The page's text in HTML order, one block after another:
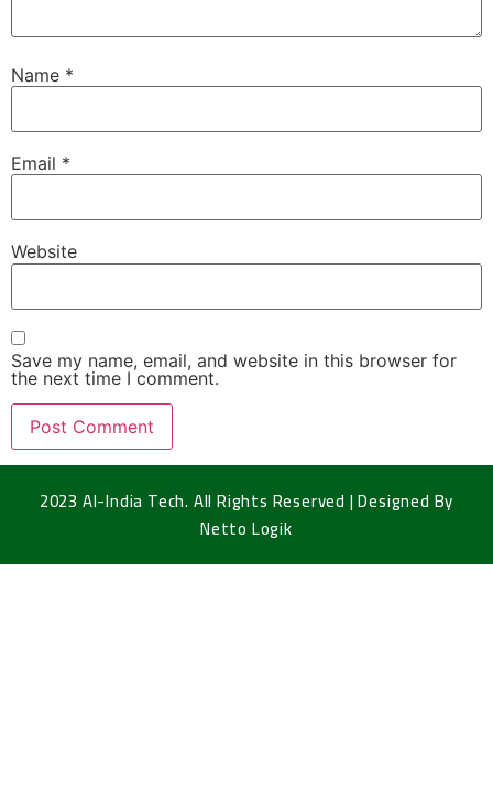
Name *
Email *
Website
Save my name, email, and website in this browser for
the next time I comment.
2023 Al-India Tech. All Rights Reserved | Designed By
Netto Logik